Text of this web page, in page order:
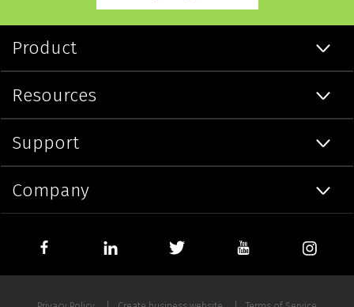
Product
Resources
Support
Company